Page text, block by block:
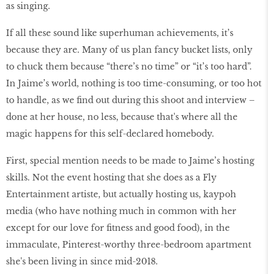
as singing.
If all these sound like superhuman achievements, it’s
because they are. Many of us plan fancy bucket lists, only
to chuck them because “there’s no time” or “it’s too hard”.
In Jaime’s world, nothing is too time-consuming, or too hot
to handle, as we ﬁnd out during this shoot and interview –
done at her house, no less, because that's where all the
magic happens for this self-declared homebody.
First, special mention needs to be made to Jaime’s hosting
skills. Not the event hosting that she does as a Fly
Entertainment artiste, but actually hosting us, kaypoh
media (who have nothing much in common with her
except for our love for ﬁtness and good food), in the
immaculate, Pinterest-worthy three-bedroom apartment
she's been living in since mid-2018.